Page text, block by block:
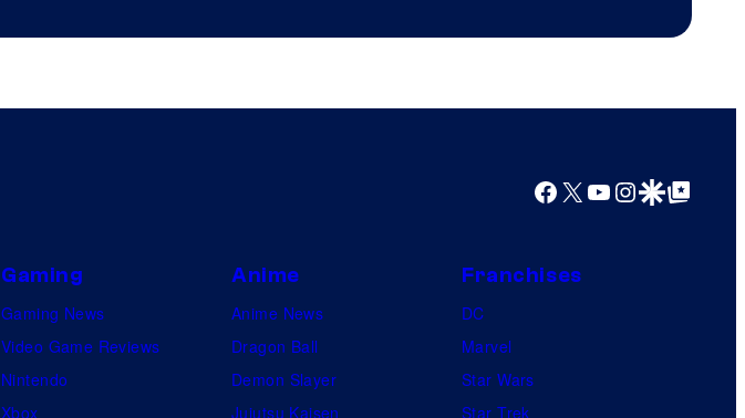
Facebook
X YouTube
Instagram
Google Discover
Google Top Posts
Gaming
Gaming News
Video Game Reviews
Nintendo
Xbox
Anime
Anime News
Dragon Ball
Demon Slayer
Jujutsu Kaisen
Franchises
DC
Marvel
Star Wars
Star Trek